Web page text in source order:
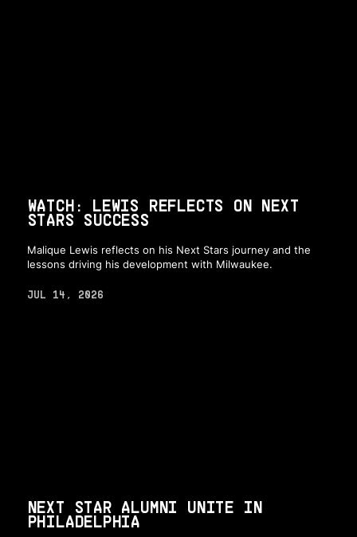
WATCH: LEWIS REFLECTS ON NEXT
STARS SUCCESS
Malique Lewis reflects on his Next Stars journey and the
lessons driving his development with Milwaukee.
JUL 14, 2026
NEXT STAR ALUMNI UNITE IN
PHILADELPHIA